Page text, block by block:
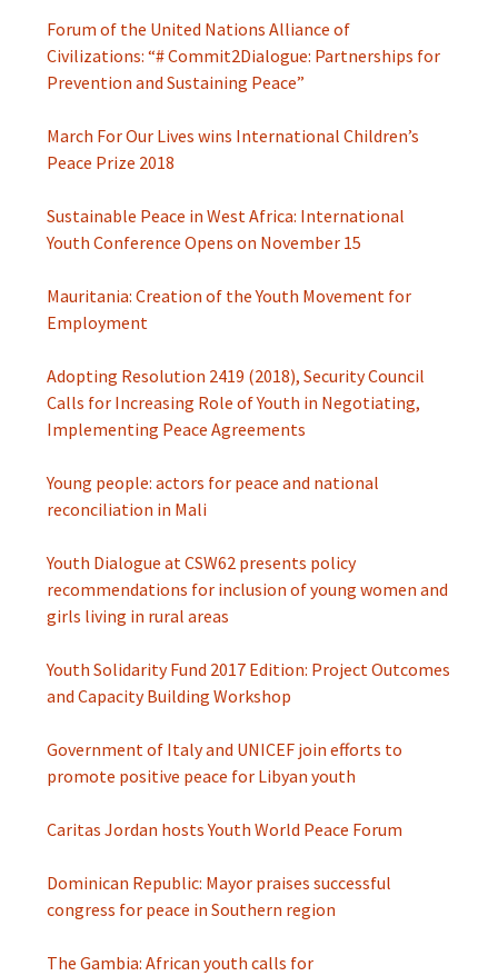
Forum of the United Nations Alliance of
Civilizations: “# Commit2Dialogue: Partnerships for
Prevention and Sustaining Peace”
March For Our Lives wins International Children’s
Peace Prize 2018
Sustainable Peace in West Africa: International
Youth Conference Opens on November 15
Mauritania: Creation of the Youth Movement for
Employment
Adopting Resolution 2419 (2018), Security Council
Calls for Increasing Role of Youth in Negotiating,
Implementing Peace Agreements
Young people: actors for peace and national
reconciliation in Mali
Youth Dialogue at CSW62 presents policy
recommendations for inclusion of young women and
girls living in rural areas
Youth Solidarity Fund 2017 Edition: Project Outcomes
and Capacity Building Workshop
Government of Italy and UNICEF join efforts to
promote positive peace for Libyan youth
Caritas Jordan hosts Youth World Peace Forum
Dominican Republic: Mayor praises successful
congress for peace in Southern region
The Gambia: African youth calls for